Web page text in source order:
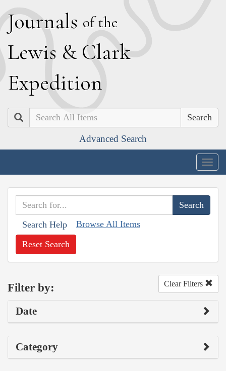
Journals of the
Lewis & Clark
Expedition
Search
Advanced Search
Search Help Browse All Items
Reset Search
Filter by: Clear Filters
Date
Category